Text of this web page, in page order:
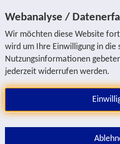
Webanalyse /
Wir möchten diese Website
wird um Ihre Einwilligung in die
Nutzungsinformationen
jederzeit widerrufen werden.